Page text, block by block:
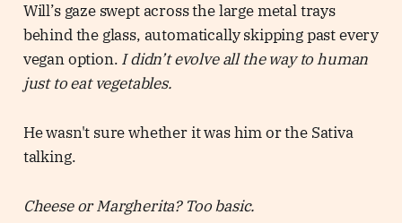
Will’s gaze swept across the large metal trays
behind the glass, automatically skipping past every
vegan option. I didn’t evolve all the way to human
just to eat vegetables.
He wasn't sure whether it was him or the Sativa
talking.
Cheese or Margherita? Too basic.